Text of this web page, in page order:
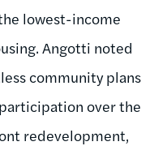
lowest-income
Angotti noted
community plans
over the
redevelopment,